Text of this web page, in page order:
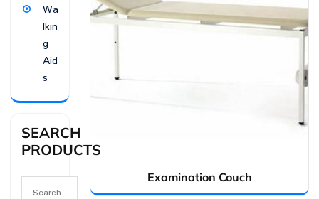
Examination Couch
Wa
lkin
g
Aid
s
SEARCH
PRODUCTS